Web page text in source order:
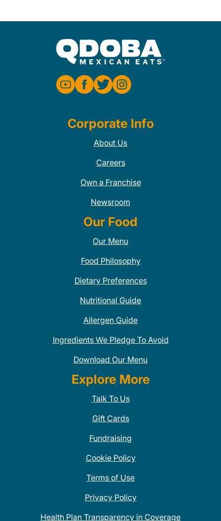
Corporate Info
About Us
Careers
Own a Franchise
Newsroom
Our Food
Our Menu
Food Philosophy
Dietary Preferences
Nutritional Guide
Allergen Guide
Ingredients We Pledge To Avoid
Download Our Menu
Explore More
Talk To Us
Gift Cards
Fundraising
Cookie Policy
Terms of Use
Privacy Policy
Health Plan Transparency in Coverage